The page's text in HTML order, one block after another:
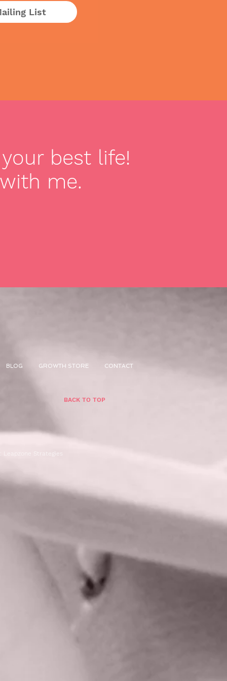
List
best life!
me.
BLOG GROWTH STORE CONTACT
BACK TO TOP
Leapzone Strategies